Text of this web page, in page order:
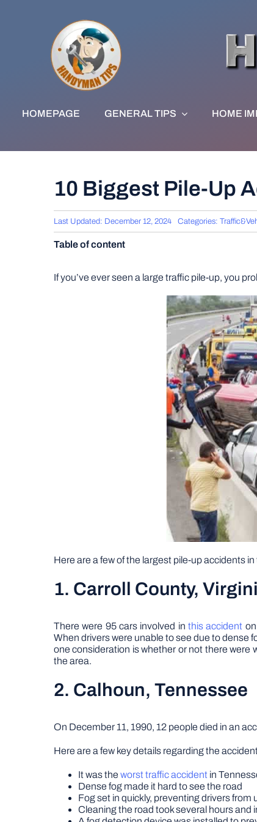
HOMEPAGE GENERAL TIPS HOME
10 Biggest Pile-Up
Last Updated: December 12, 2024 Categories:
Table of content
If you’ve ever seen a large traffic pile-up, you
Here are a few of the largest pile-up accidents
1. Carroll County,
There were 95 cars involved in this accident
When drivers were unable to see due to dense
one consideration is whether or not there were
the area.
2. Calhoun, Tennessee
On December 11, 1990, 12 people died in an
Here are a few key details regarding the
It was the worst traffic accident in
Dense fog made it hard to see the road
Fog set in quickly, preventing drivers from
Cleaning the road took several hours and